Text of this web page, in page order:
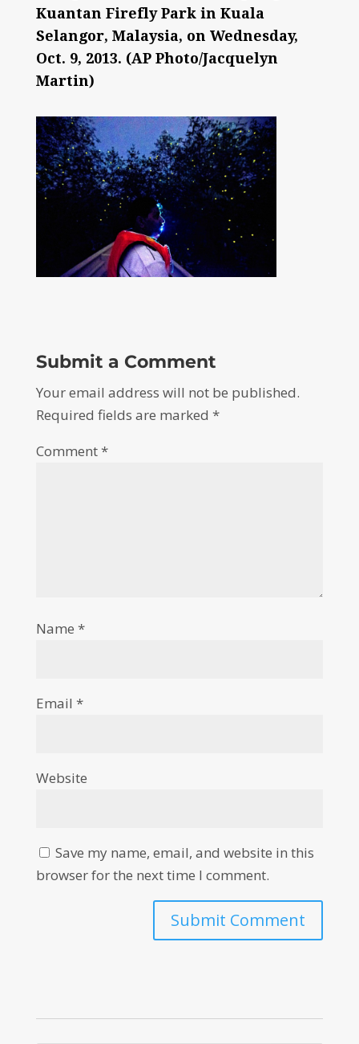
Kuantan Firefly Park in Kuala
Selangor, Malaysia, on Wednesday,
Oct. 9, 2013. (AP Photo/Jacquelyn
Martin)
Submit a Comment
Your email address will not be published.
Required fields are marked *
Comment*
Name *
Email *
Website
Save my name, email, and website in this
browser for the next time I comment.